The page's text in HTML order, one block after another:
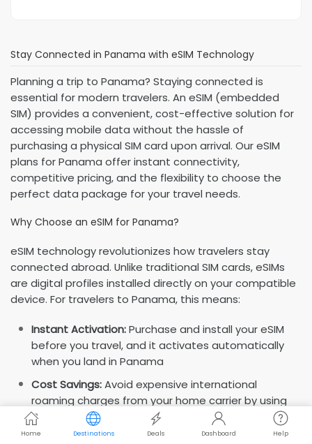
Stay Connected in Panama with eSIM Technology
Planning a trip to Panama? Staying connected is
essential for modern travelers. An eSIM (embedded
SIM) provides a convenient, cost-effective solution for
accessing mobile data without the hassle of
purchasing a physical SIM card upon arrival. Our eSIM
plans for Panama offer instant connectivity,
competitive pricing, and the flexibility to choose the
perfect data package for your travel needs.
Why Choose an eSIM for Panama?
eSIM technology revolutionizes how travelers stay
connected abroad. Unlike traditional SIM cards, eSIMs
are digital profiles installed directly on your compatible
device. For travelers to Panama, this means:
Instant Activation:Purchase and install your eSIM
before you travel, and it activates automatically
when you land in Panama
Cost Savings:Avoid expensive international
roaming charges from your home carrier by using
local data rates
Dual SIM Capability:
Keep your regular number
Home Destinations Deals Dashboard Help